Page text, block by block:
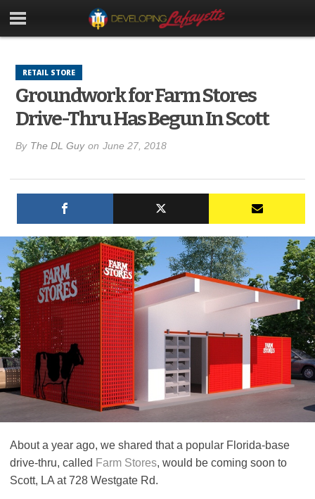
RETAIL STORE
Groundwork for Farm Stores
Drive-Thru Has Begun In Scott
By The DL Guy on June 27, 2018
About a year ago, we shared that a popular Florida-base
drive-thru, called Farm Stores, would be coming soon to
Scott, LA at 728 Westgate Rd.